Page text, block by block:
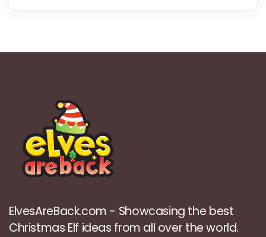
ElvesAreBack.com - Showcasing the best
Christmas Elf ideas from all over the world.